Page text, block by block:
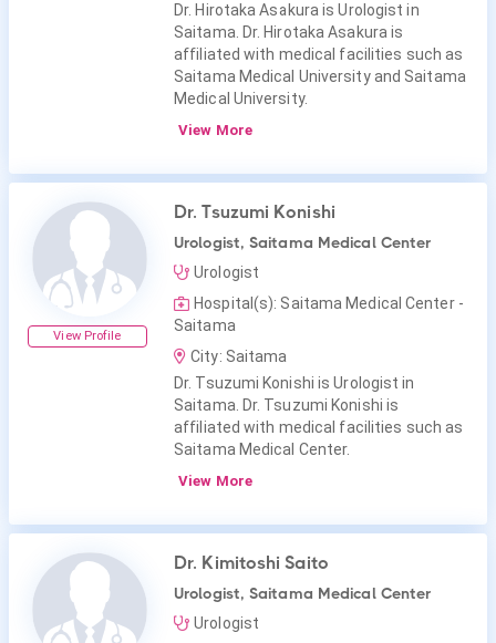
Dr. Hirotaka Asakura is Urologist in
Saitama. Dr. Hirotaka Asakura is
affiliated with medical facilities such as
Saitama Medical University and Saitama
Medical University.
View More
View Profile
Dr. Tsuzumi Konishi
Urologist, Saitama Medical Center
Urologist
Hospital(s): Saitama Medical Center -
Saitama
City: Saitama
Dr. Tsuzumi Konishi is Urologist in
Saitama. Dr. Tsuzumi Konishi is
affiliated with medical facilities such as
Saitama Medical Center.
View More
Dr. Kimitoshi Saito
Urologist, Saitama Medical Center
Urologist